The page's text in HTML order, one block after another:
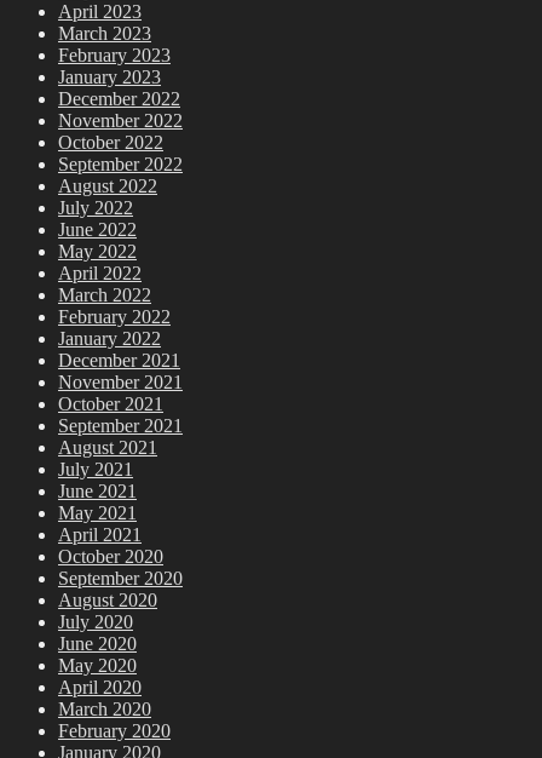
April 2023
March 2023
February 2023
January 2023
December 2022
November 2022
October 2022
September 2022
August 2022
July 2022
June 2022
May 2022
April 2022
March 2022
February 2022
January 2022
December 2021
November 2021
October 2021
September 2021
August 2021
July 2021
June 2021
May 2021
April 2021
October 2020
September 2020
August 2020
July 2020
June 2020
May 2020
April 2020
March 2020
February 2020
January 2020